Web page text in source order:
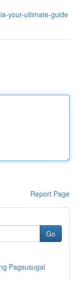
your-ultimate-guide
Report Page
Go
Pagsusugal